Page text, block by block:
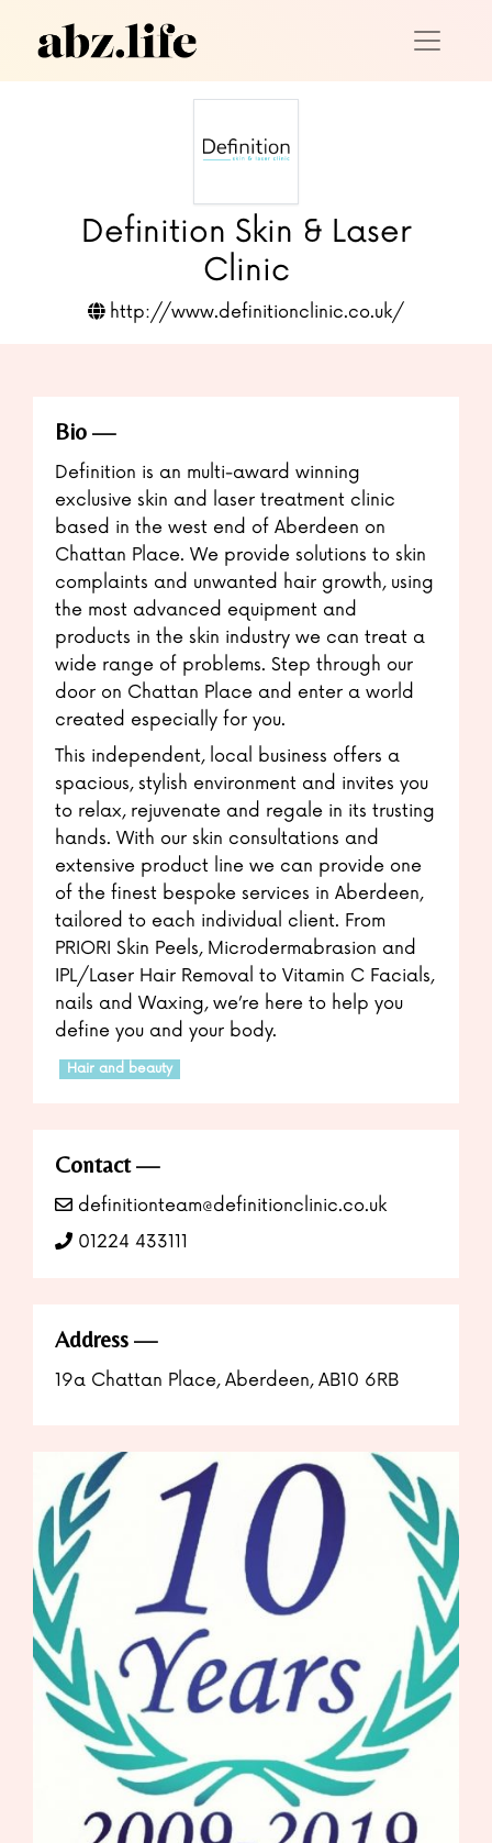
Definition Skin & Laser
Clinic
http://www.definitionclinic.co.uk/
Bio
Definition is an multi-award winning
exclusive skin and laser treatment clinic
based in the west end of Aberdeen on
Chattan Place. We provide solutions to skin
complaints and unwanted hair growth, using
the most advanced equipment and
products in the skin industry we can treat a
wide range of problems. Step through our
door on Chattan Place and enter a world
created especially for you.
This independent, local business offers a
spacious, stylish environment and invites you
to relax, rejuvenate and regale in its trusting
hands. With our skin consultations and
extensive product line we can provide one
of the finest bespoke services in Aberdeen,
tailored to each individual client. From
PRIORI Skin Peels, Microdermabrasion and
IPL/Laser Hair Removal to Vitamin C Facials,
nails and Waxing, we’re here to help you
define you and your body.
Hair and beauty
Contact
definitionteam@definitionclinic.co.uk
01224 433111
Address
19a Chattan Place, Aberdeen, AB10 6RB